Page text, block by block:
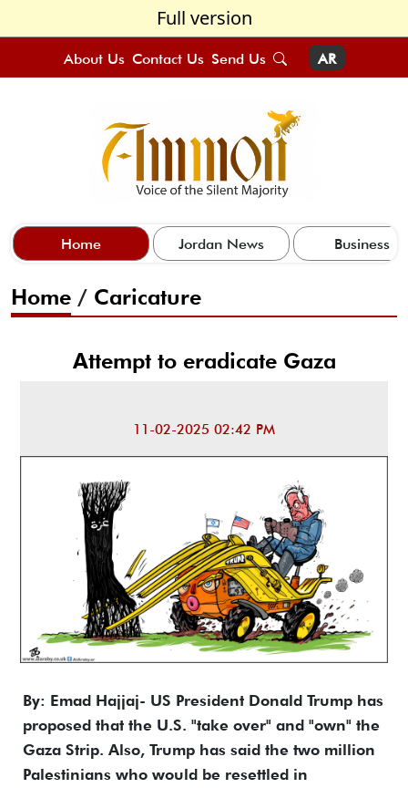
Full version
About Us Contact Us Send Us AR
Home Jordan News Business
Home / Caricature
Attempt to eradicate Gaza
11-02-2025 02:42 PM
By: Emad Hajjaj- US President Donald Trump has
proposed that the U.S. "take over" and "own" the
Gaza Strip. Also, Trump has said the two million
Palestinians who would be resettled in